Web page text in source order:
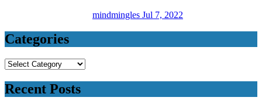
mindmingles Jul 7, 2022
Categories
Categories
Recent Posts